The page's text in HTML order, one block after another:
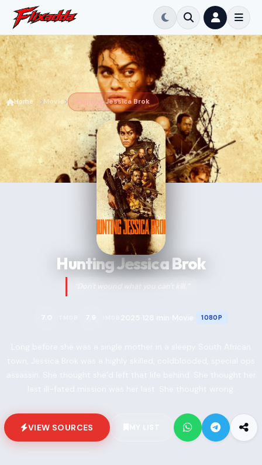
Home Movie Hunting Jessica Brok
Hunting Jessica Brok
“Don't wound what you can't kill.”
1080P
VIEW SOURCES